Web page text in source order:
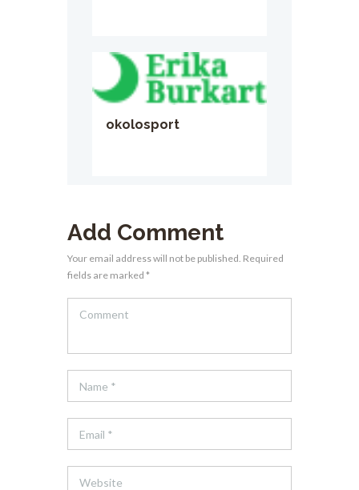
okolosport
Add Comment
Your email address will not be published. Required
fields are marked *